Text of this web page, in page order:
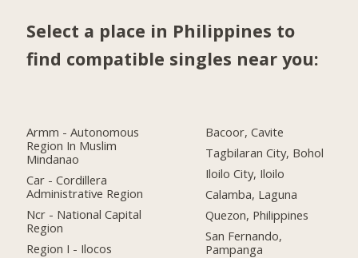
Select a place in Philippines to
find compatible singles near you:
Armm - Autonomous
Region In Muslim
Mindanao
Car - Cordillera
Administrative Region
Ncr - National Capital
Region
Region I - Ilocos
Bacoor, Cavite
Tagbilaran City, Bohol
Iloilo City, Iloilo
Calamba, Laguna
Quezon, Philippines
San Fernando,
Pampanga